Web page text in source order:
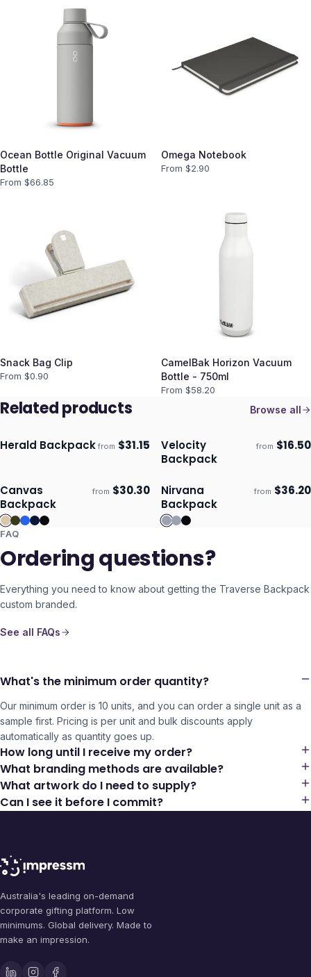
Ocean Bottle Original Vacuum
Bottle
From $66.85
Omega Notebook
From $2.90
Snack Bag Clip
From $0.90
CamelBak Horizon Vacuum
Bottle - 750ml
From $58.20
Related products Browse all
Ships 3–4 days
Herald Backpack from $31.15 Ships 3–4 days
Velocity
Backpack
from $16.50
Ships 3–4 days
Canvas
Backpack
from $30.30 Ships 3–4 days
Nirvana
Backpack
from $36.20
FAQ
Ordering questions?
Everything you need to know about getting the Traverse Backpack
custom branded.
See all FAQs
What's the minimum order quantity?
Our minimum order is 10 units, and you can order a single unit as a
sample first. Pricing is per unit and bulk discounts apply
automatically as quantity goes up.
How long until I receive my order?
What branding methods are available?
What artwork do I need to supply?
Can I see it before I commit?
Australia's leading on-demand
corporate gifting platform. Low
minimums. Global delivery. Made to
make an impression.